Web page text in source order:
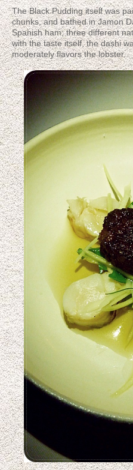
The Black Pudding itself was
chunks, and bathed in Jamon
Spanish ham; three different
with the taste itself, the dashi
moderately flavors the lobster.